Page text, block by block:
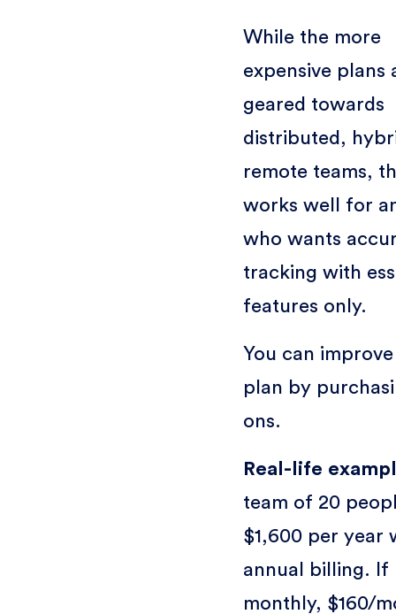
While the more
expensive plans
geared towards
distributed,
remote teams,
works well for
who wants
tracking with
features only.
You can
plan by
ons.
Real-life
team of 20
$1,600 per year
annual billing. If
monthly, $160/